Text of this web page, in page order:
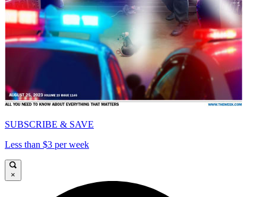
SUBSCRIBE & SAVE
Less than $3 per week
×